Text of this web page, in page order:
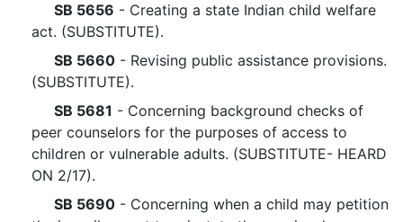
SB 5656 - Creating a state Indian child welfare
act. (SUBSTITUTE).
SB 5660 - Revising public assistance provisions.
(SUBSTITUTE).
SB 5681 - Concerning background checks of
peer counselors for the purposes of access to
children or vulnerable adults. (SUBSTITUTE- HEARD
ON 2/17).
SB 5690 - Concerning when a child may petition